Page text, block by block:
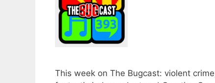
This week on The Bugcast: violent